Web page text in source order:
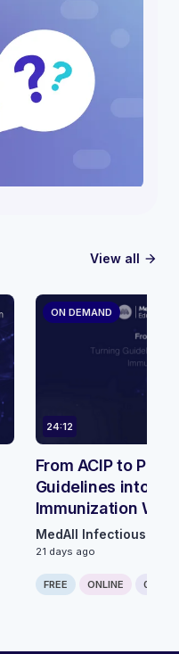
View all arrow_forward
ON DEMAND
24:12
From ACIP to
Guidelines into a
Immunization
MedAll Infectious
21 days ago
FREE ONLINE 0.25